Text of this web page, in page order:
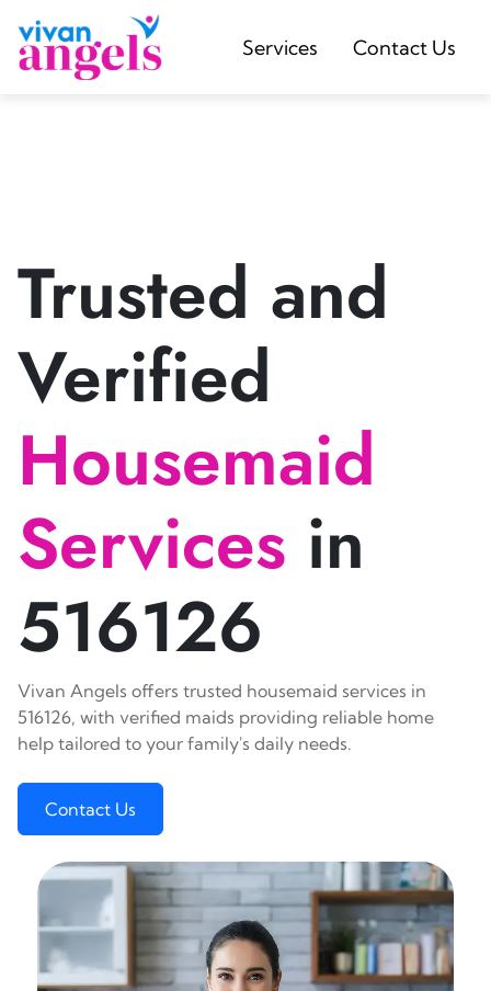
Services Contact Us
Trusted and
Verified
Housemaid
Services in
516126
Vivan Angels offers trusted housemaid services in
516126, with verified maids providing reliable home
help tailored to your family's daily needs.
Contact Us